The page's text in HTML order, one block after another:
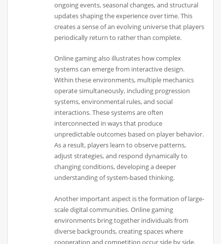
ongoing events, seasonal changes, and structural
updates shaping the experience over time. This
creates a sense of an evolving universe that players
periodically return to rather than complete.
Online gaming also illustrates how complex
systems can emerge from interactive design.
Within these environments, multiple mechanics
operate simultaneously, including progression
systems, environmental rules, and social
interactions. These systems are often
interconnected in ways that produce
unpredictable outcomes based on player behavior.
As a result, players learn to observe patterns,
adjust strategies, and respond dynamically to
changing conditions, developing a deeper
understanding of system-based thinking.
Another important aspect is the formation of large-
scale digital communities. Online gaming
environments bring together individuals from
diverse backgrounds, creating spaces where
cooperation and competition occur side by side.